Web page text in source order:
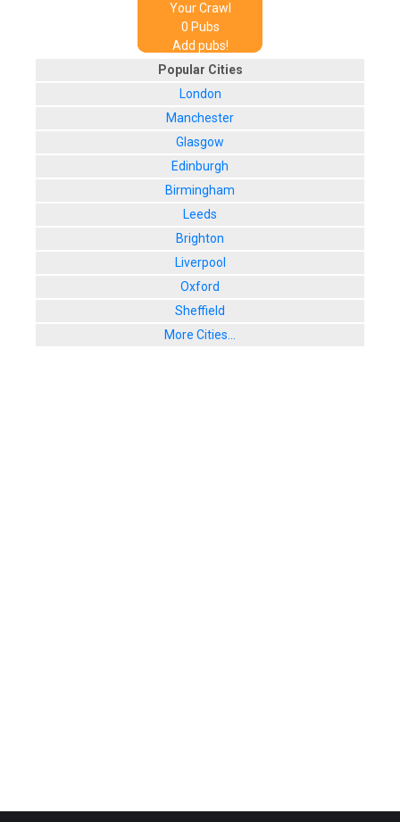
Your Crawl
0 Pubs
Add pubs!
Popular Cities
London
Manchester
Glasgow
Edinburgh
Birmingham
Leeds
Brighton
Liverpool
Oxford
Sheffield
More Cities...